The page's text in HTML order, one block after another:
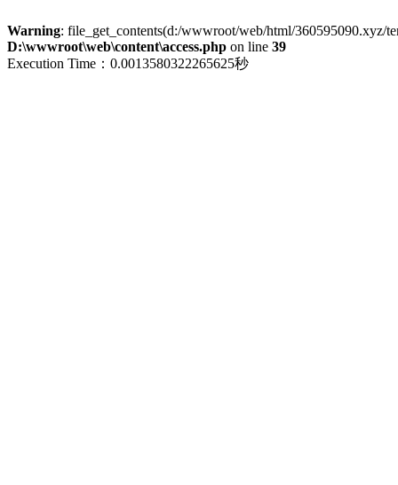
Warning: file_get_contents(d:/wwwroot/web/html/360595090.xyz/
D:\wwwroot\web\content\access.php on line 39
Execution Time：0.0013580322265625秒